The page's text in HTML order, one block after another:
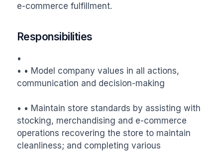
e-commerce fulfillment.
Responsibilities
•
• • Model company values in all actions,
communication and decision-making
• • Maintain store standards by assisting with
stocking, merchandising and e-commerce
operations recovering the store to maintain
cleanliness; and completing various